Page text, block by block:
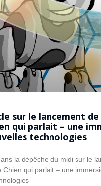
sur le lancement de
qui parlait – une
technologies
la dépêche du midi sur le
Chien qui parlait – une